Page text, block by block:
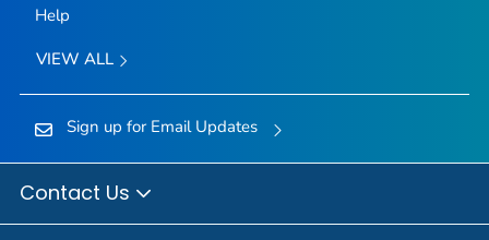
Help
VIEW ALL
Sign up for Email Updates
Contact Us